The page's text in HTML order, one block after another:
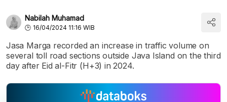
Nabilah Muhamad
16/04/2024 11:16 WIB
Jasa Marga recorded an increase in traffic volume on
several toll road sections outside Java Island on the third
day after Eid al-Fitr (H+3) in 2024.